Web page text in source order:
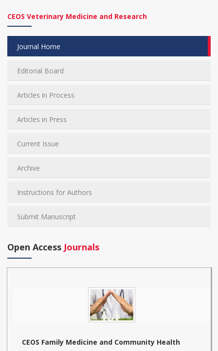
CEOS Veterinary Medicine and Research
Journal Home
Editorial Board
Articles in Process
Articles in Press
Current Issue
Archive
Instructions for Authors
Submit Manuscript
Open Access Journals
CEOS Family Medicine and Community Health